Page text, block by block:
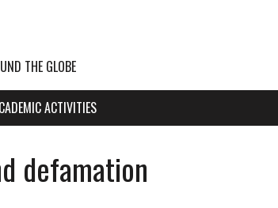
THE GLOBE
ACTIVITIES
defamation